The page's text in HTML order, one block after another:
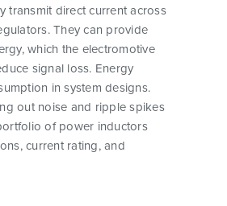
transmit direct current across
They can provide
which the electromotive
signal loss. Energy
in system designs.
out noise and ripple spikes
of power inductors
current rating, and